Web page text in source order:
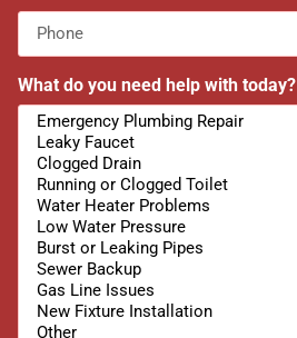
What do you need help with today?